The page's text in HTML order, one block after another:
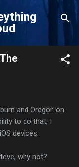
and Oregon on
to do that, I
devices.
why not?